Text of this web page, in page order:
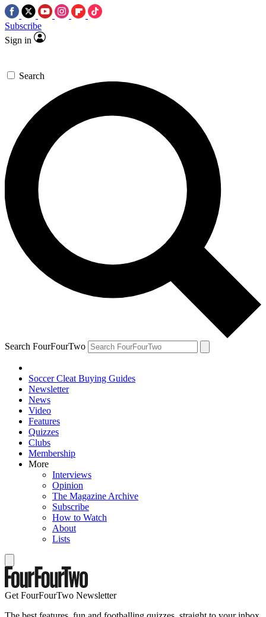
Subscribe
Sign in
Search
Search FourFourTwo
Soccer Cleat Buying Guides
Newsletter
News
Video
Features
Quizzes
Clubs
Membership
More
Interviews
Opinion
The Magazine Archive
Subscribe
How to Watch
About
Lists
Get FourFourTwo Newsletter